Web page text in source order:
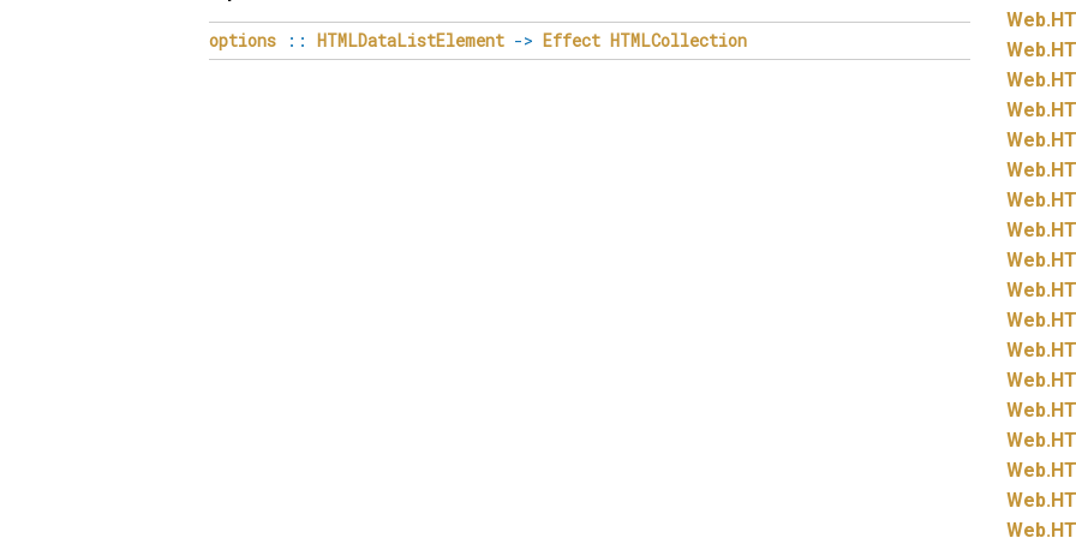
options :: HTMLDataListElement -> Effect HTMLCollection
Web.
Web.
Web.
Web.
Web.
Web.
Web.
Web.
Web.
Web.
Web.
Web.
Web.
Web.
Web.
Web.
Web.
Web.